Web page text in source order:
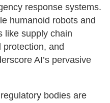
response systems.
humanoid robots and
like supply chain
and
AI’s pervasive
bodies are